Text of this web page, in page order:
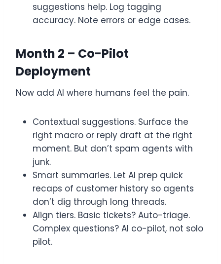
suggestions help. Log tagging
accuracy. Note errors or edge cases.
Month 2 – Co-Pilot
Deployment
Now add AI where humans feel the pain.
Contextual suggestions. Surface the
right macro or reply draft at the right
moment. But don’t spam agents with
junk.
Smart summaries. Let AI prep quick
recaps of customer history so agents
don’t dig through long threads.
Align tiers. Basic tickets? Auto-triage.
Complex questions? AI co-pilot, not solo
pilot.